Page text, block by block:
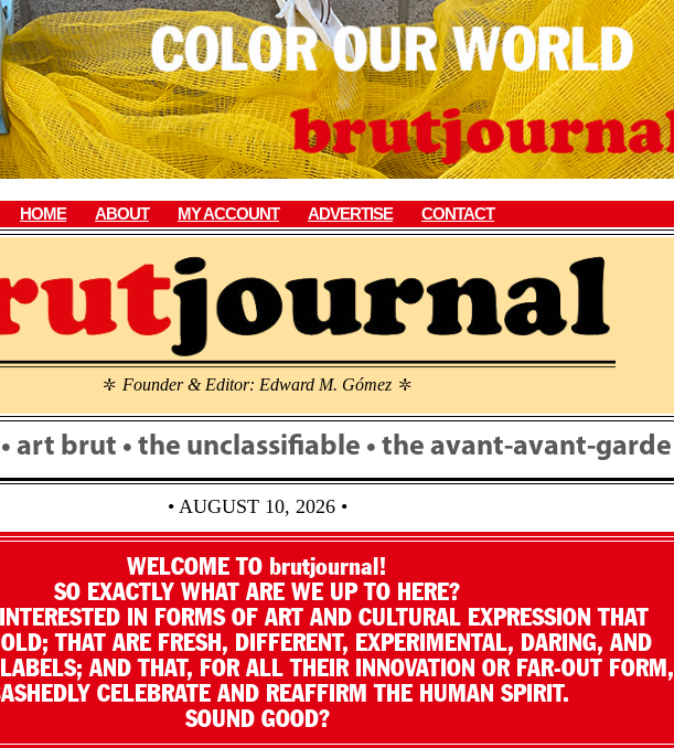
HOME ABOUT MY ACCOUNT ADVERTISE CONTACT
\ Founder & Editor: Edward M. Gómez \
art brut • the unclassifiable • the avant-avant-garde
• AUGUST 10, 2026 •
WELCOME TO brutjournal!
SO EXACTLY WHAT ARE WE UP TO HERE?
IN FORMS OF ART AND CULTURAL EXPRESSION THAT
THAT ARE FRESH, DIFFERENT, EXPERIMENTAL, DARING, AND
AND THAT, FOR ALL THEIR INNOVATION OR FAR-OUT FORM,
CELEBRATE AND REAFFIRM THE HUMAN SPIRIT.
SOUND GOOD?